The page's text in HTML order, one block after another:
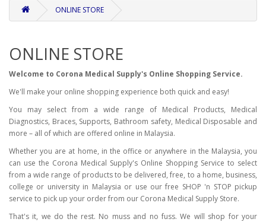
ONLINE STORE
ONLINE STORE
Welcome to Corona Medical Supply's Online Shopping Service.
We'll make your online shopping experience both quick and easy!
You may select from a wide range of Medical Products, Medical
Diagnostics, Braces, Supports, Bathroom safety, Medical Disposable and
more – all of which are offered online in Malaysia.
Whether you are at home, in the office or anywhere in the Malaysia, you
can use the Corona Medical Supply's Online Shopping Service to select
from a wide range of products to be delivered, free, to a home, business,
college or university in Malaysia or use our free SHOP 'n STOP pickup
service to pick up your order from our Corona Medical Supply Store.
That's it, we do the rest. No muss and no fuss. We will shop for your